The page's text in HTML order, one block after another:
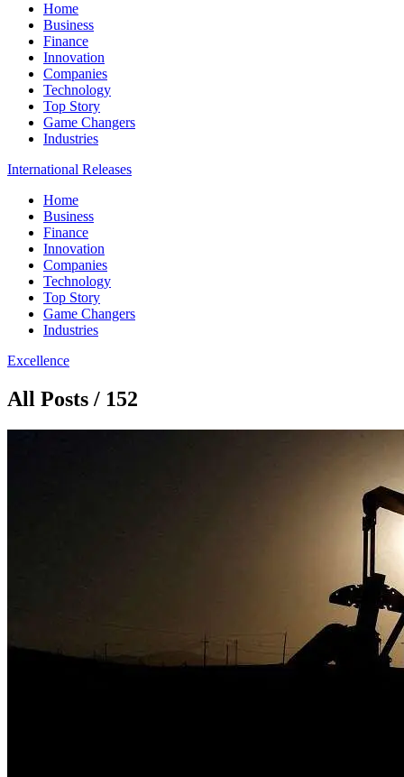
Home
Business
Finance
Innovation
Companies
Technology
Top Story
Game Changers
Industries
International Releases
Home
Business
Finance
Innovation
Companies
Technology
Top Story
Game Changers
Industries
Excellence
All Posts / 152